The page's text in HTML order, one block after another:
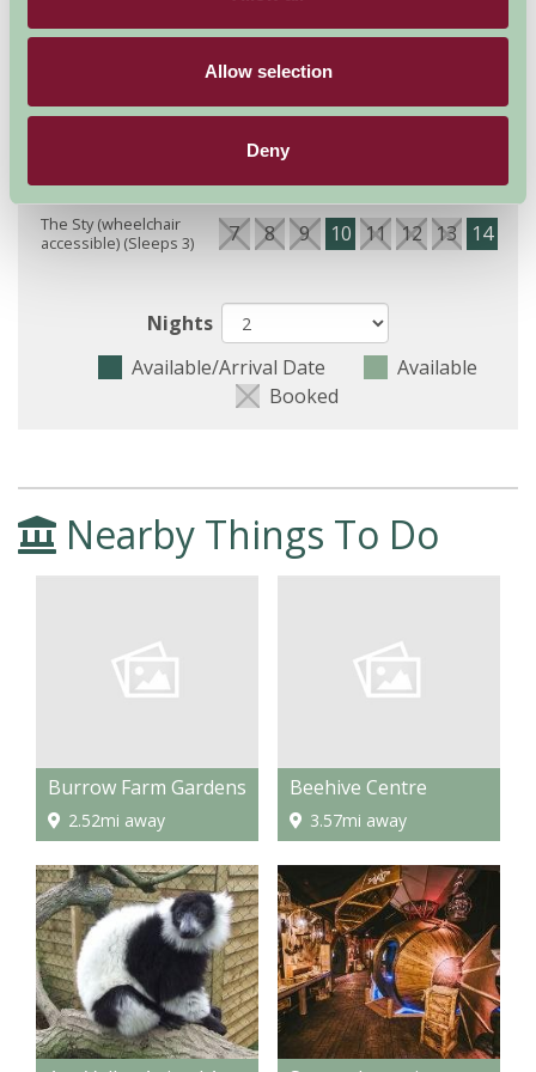
Allow selection
Deny
Availability
August - September 2026
The Sty (wheelchair
accessible) (Sleeps 3)
7 8 9 10 11 12 13 14
Nights
Available/Arrival Date
Available
Booked
Nearby Things To Do
Burrow Farm Gardens
2.52mi away
Beehive Centre
3.57mi away